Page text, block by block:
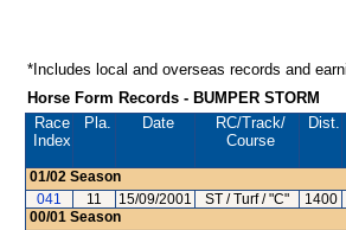
*Includes local and overseas records and
Horse Form Records - BUMPER STORM
Race
Index
Pla. Date RC/Track/
Course
Dist.
01/02 Season
041
11 15/09/2001 ST / Turf / "C" 1400
00/01 Season